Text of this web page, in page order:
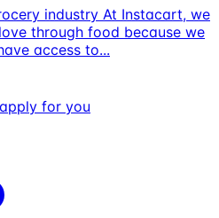
industry At Instacart, we
through food because we
access to...
for you